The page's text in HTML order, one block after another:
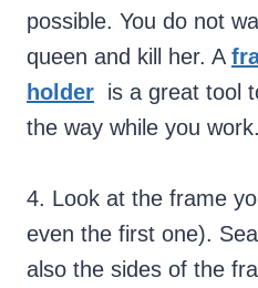
possible. You do not
queen and kill her. A
holder is a great tool
the way while you work.
4. Look at the frame
even the first one).
also the sides of the